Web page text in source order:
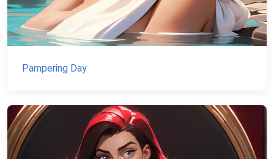
Pampering Day